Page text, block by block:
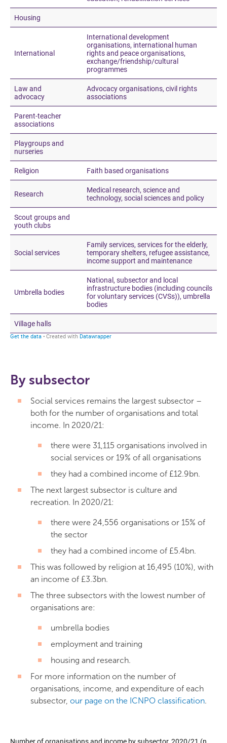
By subsector
Social services remains the largest subsector –
both for the number of organisations and total
income. In 2020/21:
there were 31,115 organisations involved in
social services or 19% of all organisations
they had a combined income of £12.9bn.
The next largest subsector is culture and
recreation. In 2020/21:
there were 24,556 organisations or 15% of
the sector
they had a combined income of £5.4bn.
This was followed by religion at 16,495 (10%), with
an income of £3.3bn.
The three subsectors with the lowest number of
organisations are:
umbrella bodies
employment and training
housing and research.
For more information on the number of
organisations, income, and expenditure of each
subsector, our page on the ICNPO classification.